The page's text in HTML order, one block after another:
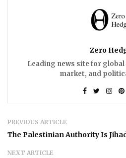
Zero
Leading news site for
market, and
PREVIOUS ARTICLE
The Palestinian Authority Is
NEXT ARTICLE